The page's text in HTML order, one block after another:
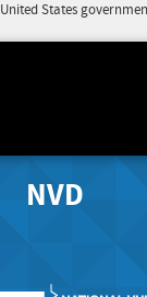
States
NVD